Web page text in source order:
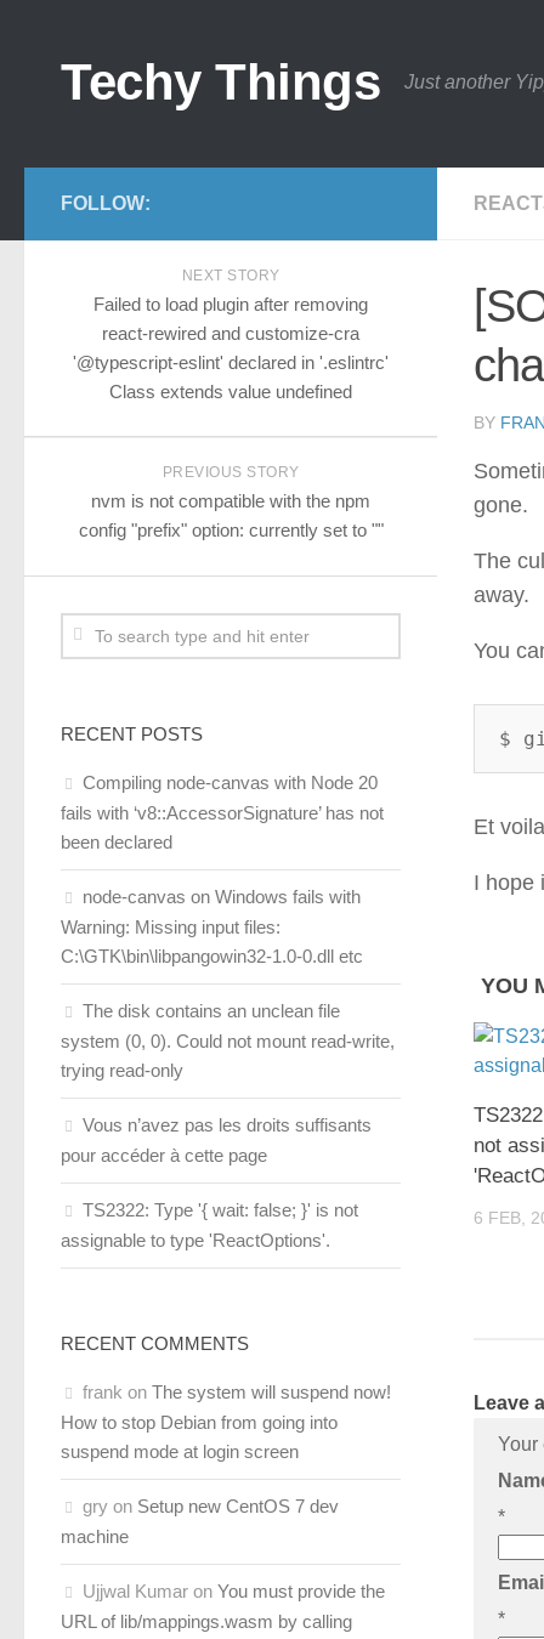
Techy Things Just another
BY
gone.
The
away.
You
$
Et
I hope
YOU
not
6 FEB,
Leave
Your
*
*
FOLLOW:
NEXT STORY
Failed to load plugin after removing
react-rewired and customize-cra
'@typescript-eslint' declared in '.eslintrc'
Class extends value undefined
PREVIOUS STORY
nvm is not compatible with the npm
config "prefix" option: currently set to ""
RECENT POSTS
Compiling node-canvas with Node 20
fails with ‘v8::AccessorSignature’ has not
been declared
node-canvas on Windows fails with
Warning: Missing input files:
C:\GTK\bin\libpangowin32-1.0-0.dll etc
The disk contains an unclean file
system (0, 0). Could not mount read-write,
trying read-only
Vous n’avez pas les droits suffisants
pour accéder à cette page
TS2322: Type '{ wait: false; }' is not
assignable to type 'ReactOptions'.
RECENT COMMENTS
frank on The system will suspend now!
How to stop Debian from going into
suspend mode at login screen
gry on Setup new CentOS 7 dev
machine
Ujjwal Kumar on You must provide the
URL of lib/mappings.wasm by calling